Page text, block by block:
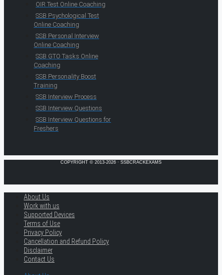
OIR Test Online Coaching
SSB Psychological Test
Online Coaching
SSB Personal Interview
Online Coaching
SSB GTO Tasks Online
Coaching
SSB Personality Boost
Training
SSB Interview Process
SSB Interview Questions
SSB Interview Questions for
Freshers
COPYRIGHT © 2013-2026 · SSBCRACKEXAMS
About Us
Work with us
Supported Devices
Terms of Use
Privacy Policy
Cancellation and Refund Policy
Disclaimer
Contact Us